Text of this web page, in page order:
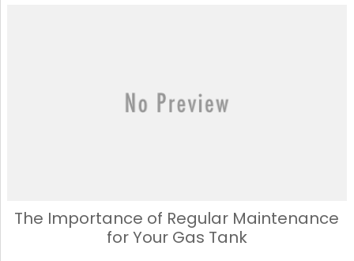
The Importance of Regular Maintenance
for Your Gas Tank